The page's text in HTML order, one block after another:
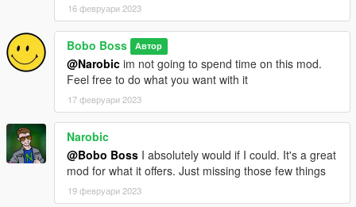
16 февруари 2023
Bobo Boss Автор
@Narobic im not going to spend time on this mod.
Feel free to do what you want with it
17 февруари 2023
Narobic
@Bobo Boss I absolutely would if I could. It's a great
mod for what it offers. Just missing those few things
19 февруари 2023